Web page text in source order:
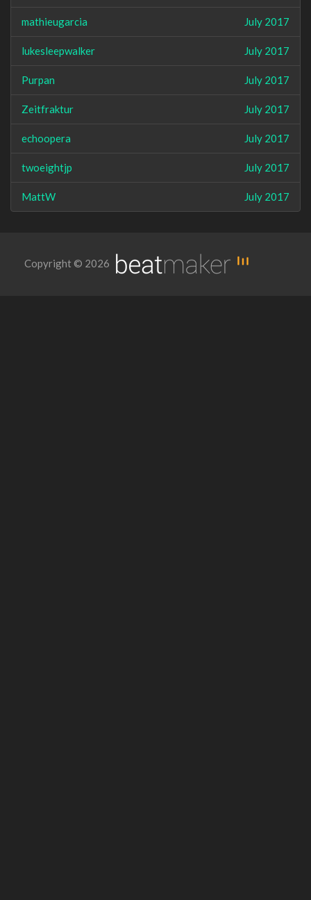
July 2017
mathieugarcia
July 2017
lukesleepwalker
July 2017
Purpan
July 2017
Zeitfraktur
July 2017
echoopera
July 2017
twoeightjp
July 2017
MattW
Copyright © 2026